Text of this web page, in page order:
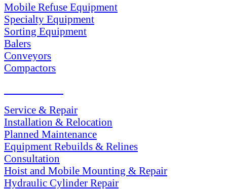
Mobile Refuse Equipment
Specialty Equipment
Sorting Equipment
Balers
Conveyors
Compactors
Service & Repair
Installation & Relocation
Planned Maintenance
Equipment Rebuilds & Relines
Consultation
Hoist and Mobile Mounting & Repair
Hydraulic Cylinder Repair